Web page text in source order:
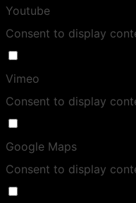
Youtube
Consent to display
Vimeo
Consent to display
Google Maps
Consent to display